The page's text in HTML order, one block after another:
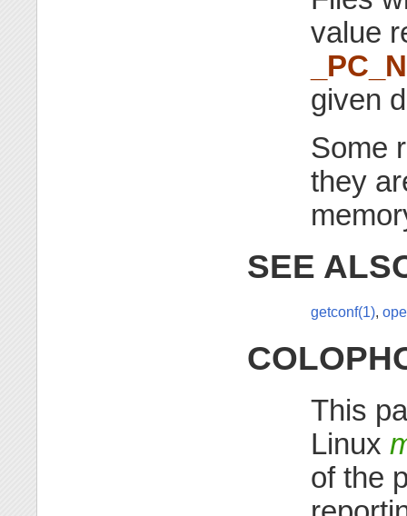
value
given
Some
they
SEE
getconf(1),
This
Linux
of the